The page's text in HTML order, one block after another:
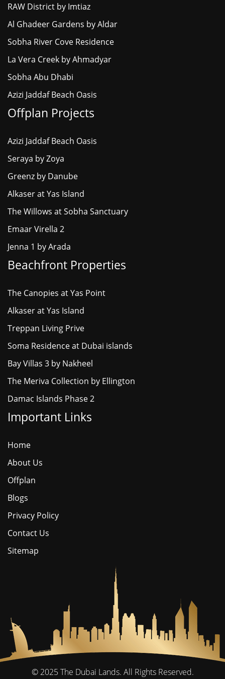
RAW District by Imtiaz
Al Ghadeer Gardens by Aldar
Sobha River Cove Residence
La Vera Creek by Ahmadyar
Sobha Abu Dhabi
Azizi Jaddaf Beach Oasis
Offplan Projects
Azizi Jaddaf Beach Oasis
Seraya by Zoya
Greenz by Danube
Alkaser at Yas Island
The Willows at Sobha Sanctuary
Emaar Virella 2
Jenna 1 by Arada
Beachfront Properties
The Canopies at Yas Point
Alkaser at Yas Island
Treppan Living Prive
Soma Residence at Dubai islands
Bay Villas 3 by Nakheel
The Meriva Collection by Ellington
Damac Islands Phase 2
Important Links
Home
About Us
Offplan
Blogs
Privacy Policy
Contact Us
Sitemap
© 2025 The Dubai Lands. All Rights Reserved.